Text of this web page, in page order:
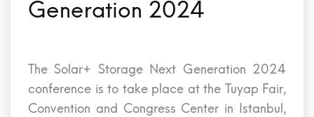
Generation 2024
The Solar+ Storage Next Generation 2024
conference is to take place at the Tuyap Fair,
Convention and Congress Center in Istanbul,